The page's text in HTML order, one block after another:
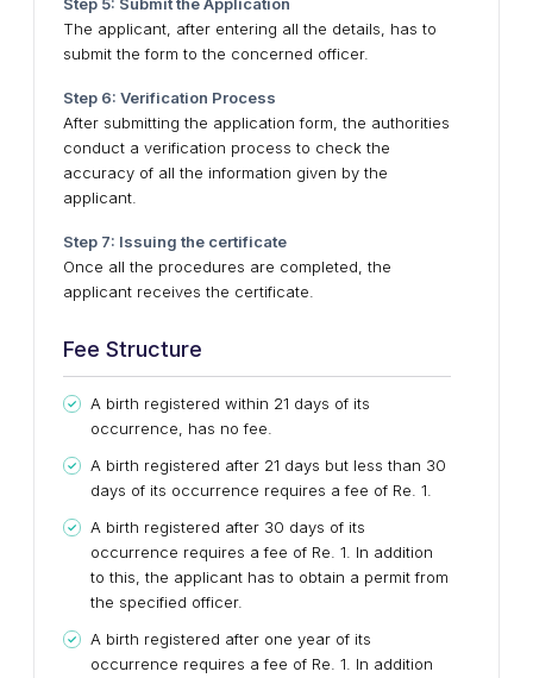
The applicant, after entering all the details, has to
submit the form to the concerned officer.
Step 6: Verification Process
After submitting the application form, the authorities
conduct a verification process to check the
accuracy of all the information given by the
applicant.
Step 7: Issuing the certificate
Once all the procedures are completed, the
applicant receives the certificate.
Fee Structure
A birth registered within 21 days of its
occurrence, has no fee.
A birth registered after 21 days but less than 30
days of its occurrence requires a fee of Re. 1.
A birth registered after 30 days of its
occurrence requires a fee of Re. 1. In addition
to this, the applicant has to obtain a permit from
the specified officer.
A birth registered after one year of its
occurrence requires a fee of Re. 1. In addition